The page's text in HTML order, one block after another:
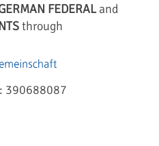
FEDERALand
through
390688087